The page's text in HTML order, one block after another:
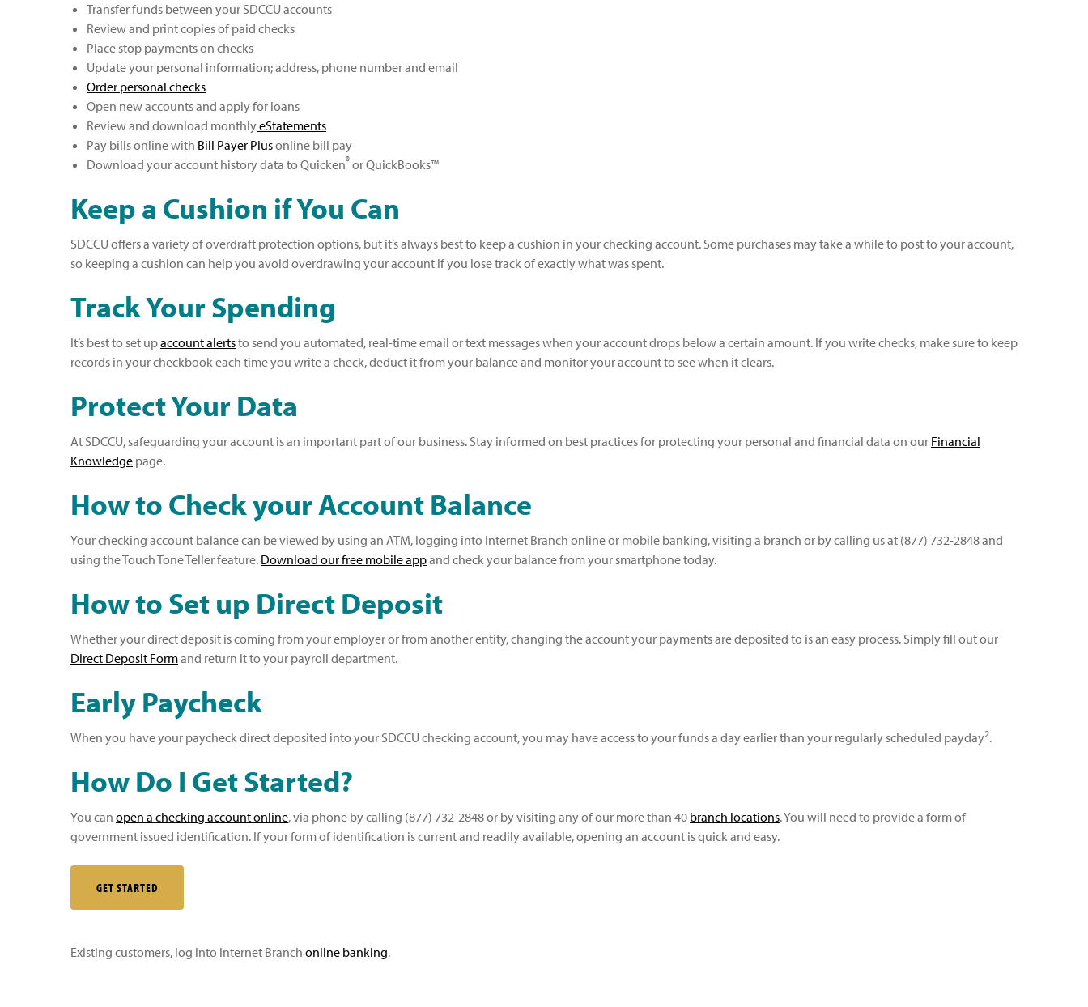
Transfer funds between your SDCCU accounts
Review and print copies of paid checks
Place stop payments on checks
Update your personal information; address, phone number and email
Order personal checks
Open new accounts and apply for loans
Review and download monthlyeStatements
Pay bills online with Bill Payer Plusonline bill pay
Download your account history data to Quicken® or QuickBooks™
Keep a Cushion if You Can
SDCCU offers a variety of overdraft protection options, but it’s always best to keep a cushion in your checking account. Some purchases may take a while to post to your account,
so keeping a cushion can help you avoid overdrawing your account if you lose track of exactly what was spent.
Track Your Spending
It’s best to set upaccount alertsto send you automated, real-time email or text messages when your account drops below a certain amount. If you write checks, make sure to keep
records in your checkbook each time you write a check, deduct it from your balance and monitor your account to see when it clears.
Protect Your Data
At SDCCU, safeguarding your account is an important part of our business. Stay informed on best practices for protecting your personal and financial data on our Financial
Knowledge page.
How to Check your Account Balance
Your checking account balance can be viewed by using an ATM, logging into Internet Branch online or mobile banking, visiting a branch or by calling us at (877) 732-2848 and
using the Touch Tone Teller feature. Download our free mobile appand check your balance from your smartphone today.
How to Set up Direct Deposit
Whether your direct deposit is coming from your employer or from another entity, changing the account your payments are deposited to is an easy process. Simply fill out our
Direct Deposit Formand return it to your payroll department.
Early Paycheck
When you have your paycheck direct deposited into your SDCCU checking account, you may have access to your funds a day earlier than your regularly scheduled payday2.
How Do I Get Started?
You can open a checking account online, via phone by calling (877) 732-2848 or by visiting any of our more than 40 branch locations. You will need to provide a form of
government issued identification. If your form of identification is current and readily available, opening an account is quick and easy.
GET STARTED
Existing customers, log into Internet Branch online banking.